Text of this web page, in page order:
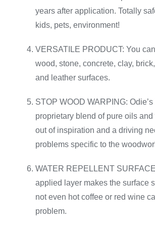
years after application. Totally
kids, pets, environment!
VERSATILE PRODUCT: You
wood, stone, concrete, clay,
and leather surfaces.
STOP WOOD WARPING:
proprietary blend of pure oils and
out of inspiration and a driving
problems specific to the
WATER REPELLENT
applied layer makes the surface
not even hot coffee or red wine
problem.